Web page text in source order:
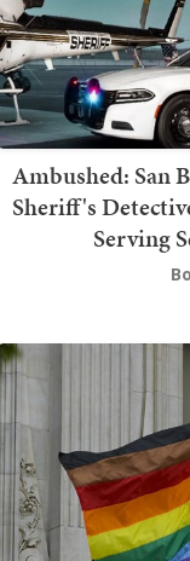
Ambushed: San
Sheriff's
Serving